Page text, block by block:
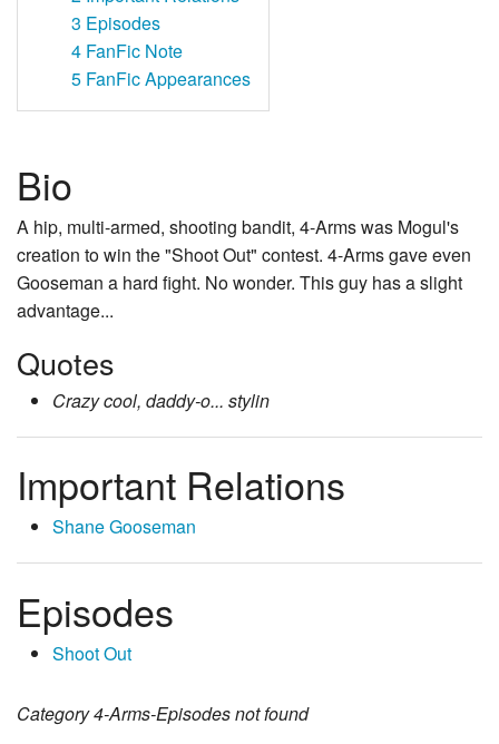
3 Episodes
4 FanFic Note
5 FanFic Appearances
Bio
A hip, multi-armed, shooting bandit, 4-Arms was Mogul's
creation to win the "Shoot Out" contest. 4-Arms gave even
Gooseman a hard fight. No wonder. This guy has a slight
advantage...
Quotes
Crazy cool, daddy-o... stylin
Important Relations
Shane Gooseman
Episodes
Shoot Out
Category4-Arms-Episodesnot found